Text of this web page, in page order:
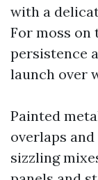
with a
For moss on
persistence
launch over
Painted
overlaps
sizzling